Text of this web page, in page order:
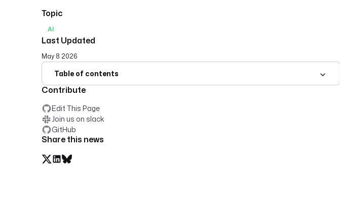
Topic
AI
Last Updated
May 8 2026
Table of contents
Contribute
Edit This Page
Join us on slack
GitHub
Share this news